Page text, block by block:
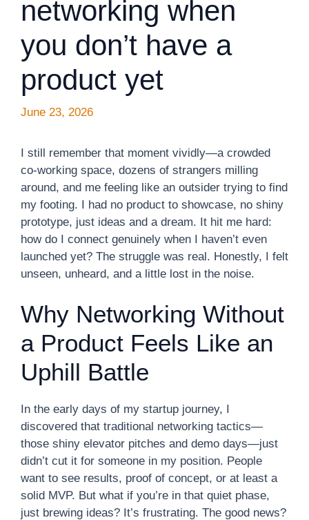
networking when
you don’t have a
product yet
June 23, 2026
I still remember that moment vividly—a crowded
co-working space, dozens of strangers milling
around, and me feeling like an outsider trying to find
my footing. I had no product to showcase, no shiny
prototype, just ideas and a dream. It hit me hard:
how do I connect genuinely when I haven’t even
launched yet? The struggle was real. Honestly, I felt
unseen, unheard, and a little lost in the noise.
Why Networking Without
a Product Feels Like an
Uphill Battle
In the early days of my startup journey, I
discovered that traditional networking tactics—
those shiny elevator pitches and demo days—just
didn’t cut it for someone in my position. People
want to see results, proof of concept, or at least a
solid MVP. But what if you’re in that quiet phase,
just brewing ideas? It’s frustrating. The good news?